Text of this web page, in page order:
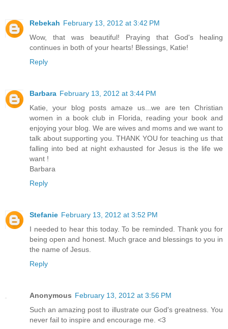
Rebekah February 13, 2012 at 3:42 PM
Wow, that was beautiful! Praying that God's healing
continues in both of your hearts! Blessings, Katie!
Reply
Barbara February 13, 2012 at 3:44 PM
Katie, your blog posts amaze us...we are ten Christian
women in a book club in Florida, reading your book and
enjoying your blog. We are wives and moms and we want to
talk about supporting you. THANK YOU for teaching us that
falling into bed at night exhausted for Jesus is the life we
want !
Barbara
Reply
Stefanie February 13, 2012 at 3:52 PM
I needed to hear this today. To be reminded. Thank you for
being open and honest. Much grace and blessings to you in
the name of Jesus.
Reply
Anonymous February 13, 2012 at 3:56 PM
Such an amazing post to illustrate our God's greatness. You
never fail to inspire and encourage me. <3